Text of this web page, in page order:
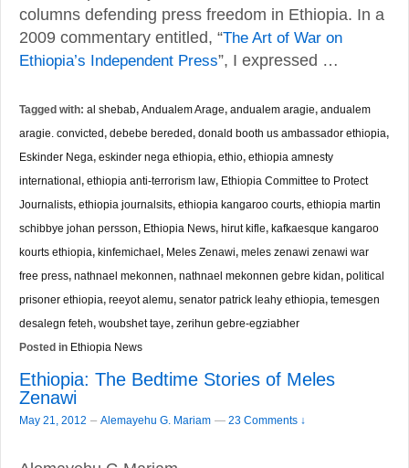
columns defending press freedom in Ethiopia. In a
2009 commentary entitled, “The Art of War on
Ethiopia’s Independent Press”, I expressed …
Tagged with: al shebab, Andualem Arage, andualem aragie, andualem
aragie. convicted, debebe bereded, donald booth us ambassador ethiopia,
Eskinder Nega, eskinder nega ethiopia, ethio, ethiopia amnesty
international, ethiopia anti-terrorism law, Ethiopia Committee to Protect
Journalists, ethiopia journalsits, ethiopia kangaroo courts, ethiopia martin
schibbye johan persson, Ethiopia News, hirut kifle, kafkaesque kangaroo
kourts ethiopia, kinfemichael, Meles Zenawi, meles zenawi zenawi war
free press, nathnael mekonnen, nathnael mekonnen gebre kidan, political
prisoner ethiopia, reeyot alemu, senator patrick leahy ethiopia, temesgen
desalegn feteh, woubshet taye, zerihun gebre-egziabher
Posted in Ethiopia News
Ethiopia: The Bedtime Stories of Meles
Zenawi
May 21, 2012 – Alemayehu G. Mariam — 23 Comments ↓